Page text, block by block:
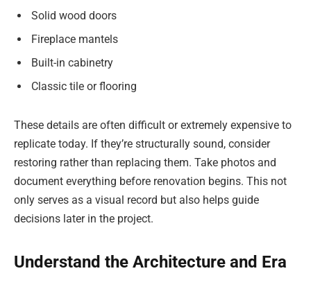
Solid wood doors
Fireplace mantels
Built-in cabinetry
Classic tile or flooring
These details are often difficult or extremely expensive to
replicate today. If they’re structurally sound, consider
restoring rather than replacing them. Take photos and
document everything before renovation begins. This not
only serves as a visual record but also helps guide
decisions later in the project.
Understand the Architecture and Era